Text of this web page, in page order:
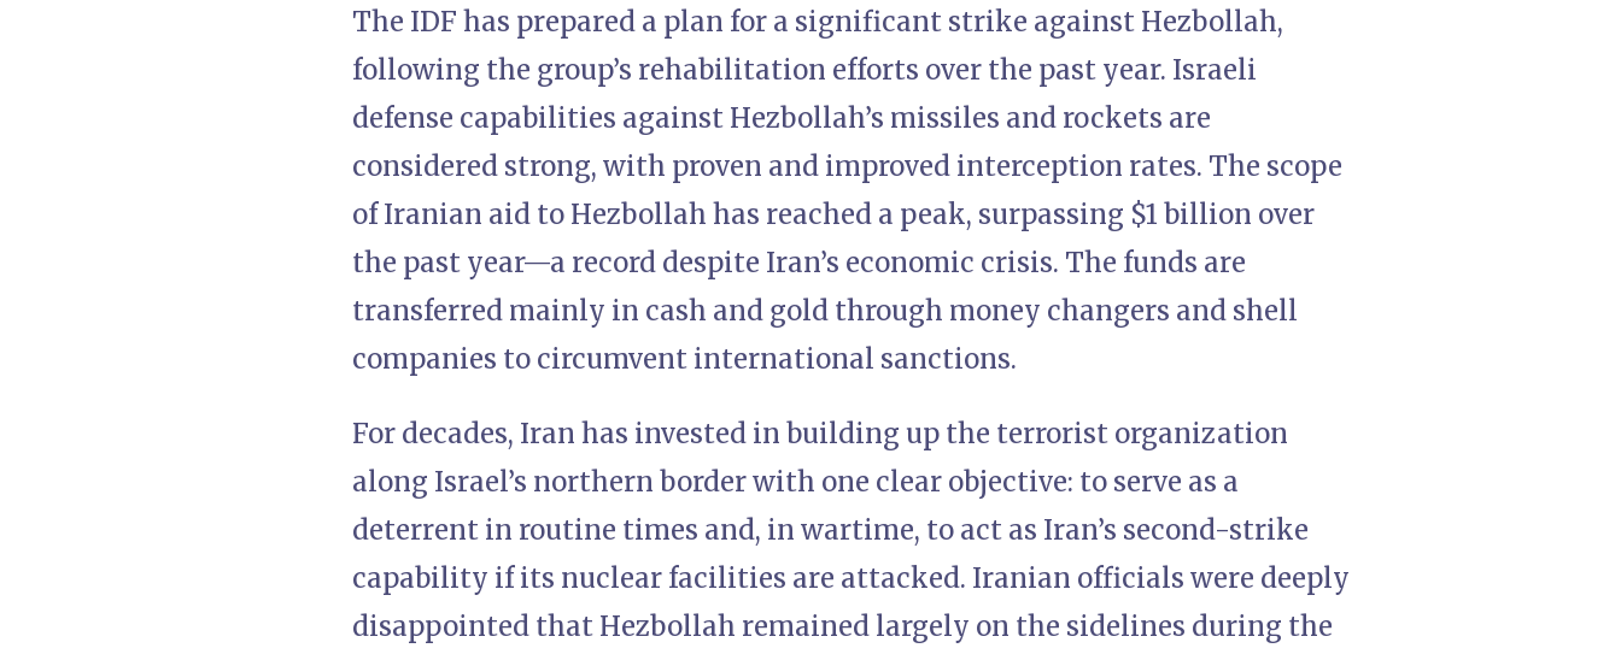
The IDF has prepared a plan for a significant strike against Hezbollah,
following the group’s rehabilitation efforts over the past year. Israeli
defense capabilities against Hezbollah’s missiles and rockets are
considered strong, with proven and improved interception rates. The scope
of Iranian aid to Hezbollah has reached a peak, surpassing $1 billion over
the past year—a record despite Iran’s economic crisis. The funds are
transferred mainly in cash and gold through money changers and shell
companies to circumvent international sanctions.
For decades, Iran has invested in building up the terrorist organization
along Israel’s northern border with one clear objective: to serve as a
deterrent in routine times and, in wartime, to act as Iran’s second-strike
capability if its nuclear facilities are attacked. Iranian officials were deeply
disappointed that Hezbollah remained largely on the sidelines during the